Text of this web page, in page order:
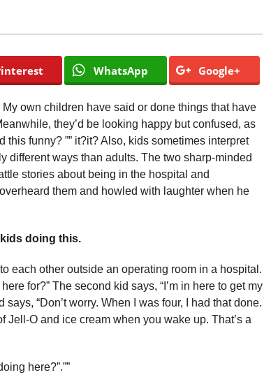
WhatsApp Google+
own children have said or done things that have
they’d be looking happy but confused, as
this funny? ”” it?it? Also, kids sometimes interpret
different ways than adults. The two sharp-minded
stories about being in the hospital and
them and howled with laughter when he
kids doing this.
each other outside an operating room in a hospital.
for?” The second kid says, “I’m in here to get my
“Don’t worry. When I was four, I had that done.
Jell-O and ice cream when you wake up. That’s a
here?”.””